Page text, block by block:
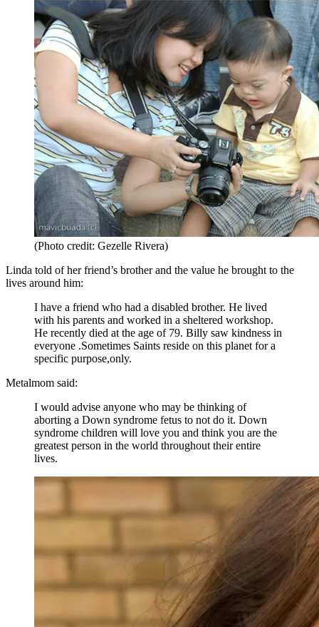
(Photo credit: Gezelle Rivera)
Linda told of her friend’s brother and the value he brought to the
lives around him:
I have a friend who had a disabled brother. He lived
with his parents and worked in a sheltered workshop.
He recently died at the age of 79. Billy saw kindness in
everyone .Sometimes Saints reside on this planet for a
specific purpose,only.
Metalmom said:
I would advise anyone who may be thinking of
aborting a Down syndrome fetus to not do it. Down
syndrome children will love you and think you are the
greatest person in the world throughout their entire
lives.